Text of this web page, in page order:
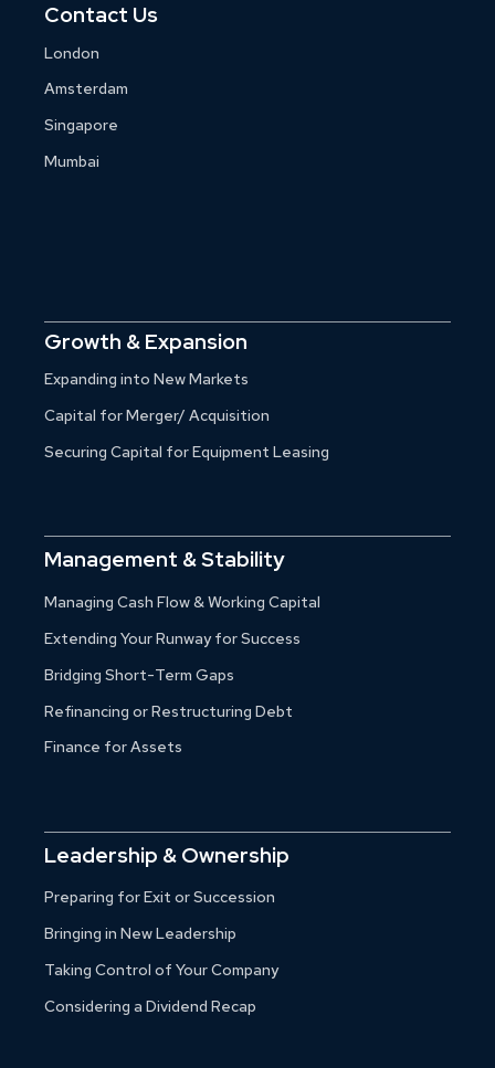
Contact Us
London
Amsterdam
Singapore
Mumbai
Growth & Expansion
Expanding into New Markets
Capital for Merger/ Acquisition
Securing Capital for Equipment Leasing
Management & Stability
Managing Cash Flow & Working Capital
Extending Your Runway for Success
Bridging Short-Term Gaps
Refinancing or Restructuring Debt
Finance for Assets
Leadership & Ownership
Preparing for Exit or Succession
Bringing in New Leadership
Taking Control of Your Company
Considering a Dividend Recap